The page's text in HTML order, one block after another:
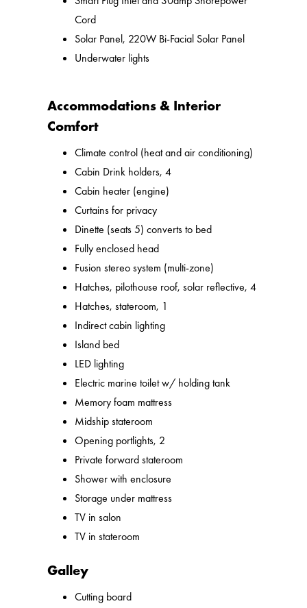
Cord
Solar Panel, 220W Bi-Facial Solar Panel
Underwater lights
Accommodations & Interior
Comfort
Climate control (heat and air conditioning)
Cabin Drink holders, 4
Cabin heater (engine)
Curtains for privacy
Dinette (seats 5) converts to bed
Fully enclosed head
Fusion stereo system (multi-zone)
Hatches, pilothouse roof, solar reflective, 4
Hatches, stateroom, 1
Indirect cabin lighting
Island bed
LED lighting
Electric marine toilet w/ holding tank
Memory foam mattress
Midship stateroom
Opening portlights, 2
Private forward stateroom
Shower with enclosure
Storage under mattress
TV in salon
TV in stateroom
Galley
Cutting board